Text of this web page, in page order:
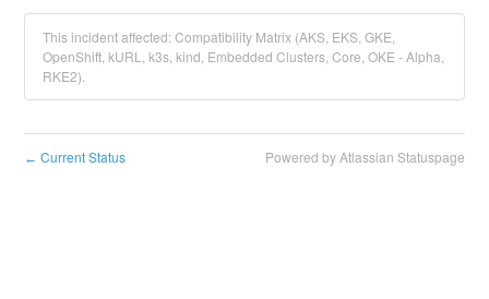
This incident affected: Compatibility Matrix (AKS, EKS, GKE,
OpenShift, kURL, k3s, kind, Embedded Clusters, Core, OKE - Alpha,
RKE2).
← Current Status Powered by Atlassian Statuspage